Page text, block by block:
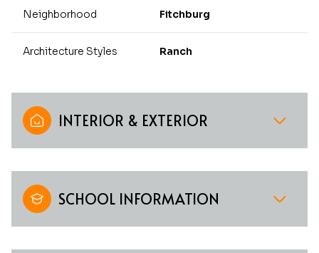
Neighborhood Fitchburg
Architecture Styles Ranch
INTERIOR & EXTERIOR
SCHOOL INFORMATION